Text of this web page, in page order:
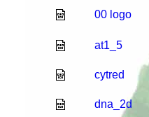
00 logo
at1_5
cytred
dna_2d